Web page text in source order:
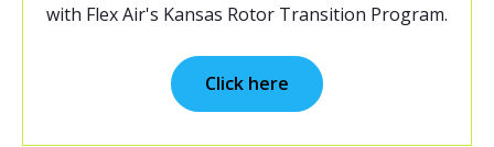
with Flex Air's Kansas Rotor Transition Program.
Click here